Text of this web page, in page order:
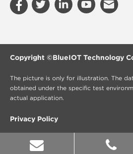
Copyright ©BlueIOT Technology
The picture is only for illustration. The
obtained under the specific test
actual application.
Privacy Policy